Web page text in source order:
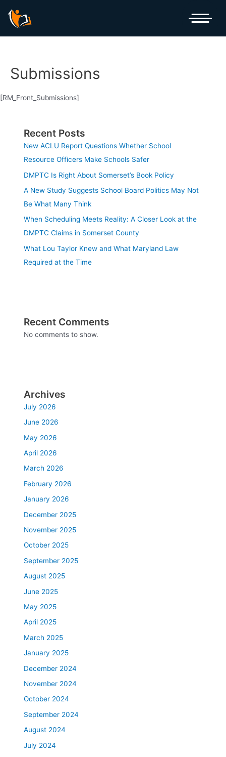
content
Submissions
[RM_Front_Submissions]
Recent Posts
New ACLU Report Questions Whether School
Resource Officers Make Schools Safer
DMPTC Is Right About Somerset’s Book Policy
A New Study Suggests School Board Politics May Not
Be What Many Think
When Scheduling Meets Reality: A Closer Look at the
DMPTC Claims in Somerset County
What Lou Taylor Knew and What Maryland Law
Required at the Time
Recent Comments
No comments to show.
Archives
July 2026
June 2026
May 2026
April 2026
March 2026
February 2026
January 2026
December 2025
November 2025
October 2025
September 2025
August 2025
June 2025
May 2025
April 2025
March 2025
January 2025
December 2024
November 2024
October 2024
September 2024
August 2024
July 2024